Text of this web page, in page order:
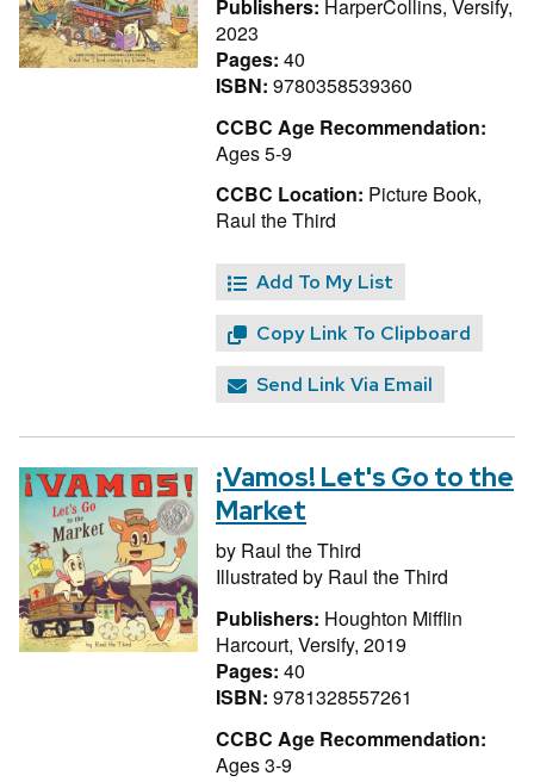
Publishers: HarperCollins, Versify,
2023
Pages: 40
ISBN: 9780358539360
CCBC Age Recommendation:
Ages 5-9
CCBC Location: Picture Book,
Raul the Third
Add To My List
Copy Link To Clipboard
Send Link Via Email
¡Vamos! Let's Go to the
Market
by Raul the Third
Illustrated by Raul the Third
Publishers: Houghton Mifflin
Harcourt, Versify, 2019
Pages: 40
ISBN: 9781328557261
CCBC Age Recommendation:
Ages 3-9